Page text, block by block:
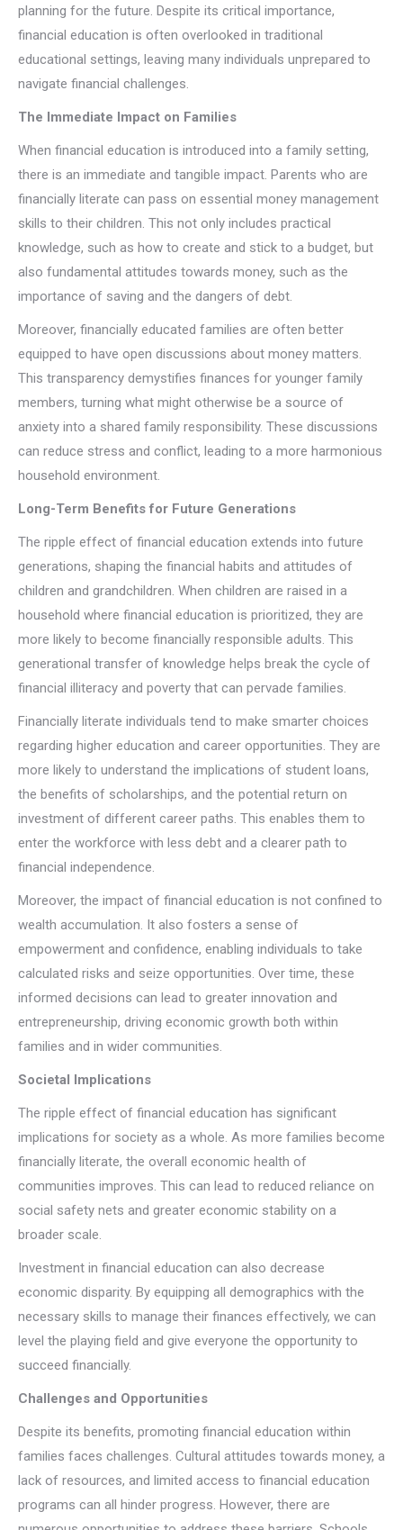
planning for the future. Despite its critical importance,
financial education is often overlooked in traditional
educational settings, leaving many individuals unprepared to
navigate financial challenges.
The Immediate Impact on Families
When financial education is introduced into a family setting,
there is an immediate and tangible impact. Parents who are
financially literate can pass on essential money management
skills to their children. This not only includes practical
knowledge, such as how to create and stick to a budget, but
also fundamental attitudes towards money, such as the
importance of saving and the dangers of debt.
Moreover, financially educated families are often better
equipped to have open discussions about money matters.
This transparency demystifies finances for younger family
members, turning what might otherwise be a source of
anxiety into a shared family responsibility. These discussions
can reduce stress and conflict, leading to a more harmonious
household environment.
Long-Term Benefits for Future Generations
The ripple effect of financial education extends into future
generations, shaping the financial habits and attitudes of
children and grandchildren. When children are raised in a
household where financial education is prioritized, they are
more likely to become financially responsible adults. This
generational transfer of knowledge helps break the cycle of
financial illiteracy and poverty that can pervade families.
Financially literate individuals tend to make smarter choices
regarding higher education and career opportunities. They are
more likely to understand the implications of student loans,
the benefits of scholarships, and the potential return on
investment of different career paths. This enables them to
enter the workforce with less debt and a clearer path to
financial independence.
Moreover, the impact of financial education is not confined to
wealth accumulation. It also fosters a sense of
empowerment and confidence, enabling individuals to take
calculated risks and seize opportunities. Over time, these
informed decisions can lead to greater innovation and
entrepreneurship, driving economic growth both within
families and in wider communities.
Societal Implications
The ripple effect of financial education has significant
implications for society as a whole. As more families become
financially literate, the overall economic health of
communities improves. This can lead to reduced reliance on
social safety nets and greater economic stability on a
broader scale.
Investment in financial education can also decrease
economic disparity. By equipping all demographics with the
necessary skills to manage their finances effectively, we can
level the playing field and give everyone the opportunity to
succeed financially.
Challenges and Opportunities
Despite its benefits, promoting financial education within
families faces challenges. Cultural attitudes towards money, a
lack of resources, and limited access to financial education
programs can all hinder progress. However, there are